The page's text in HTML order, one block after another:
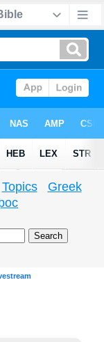
Topics
Greek